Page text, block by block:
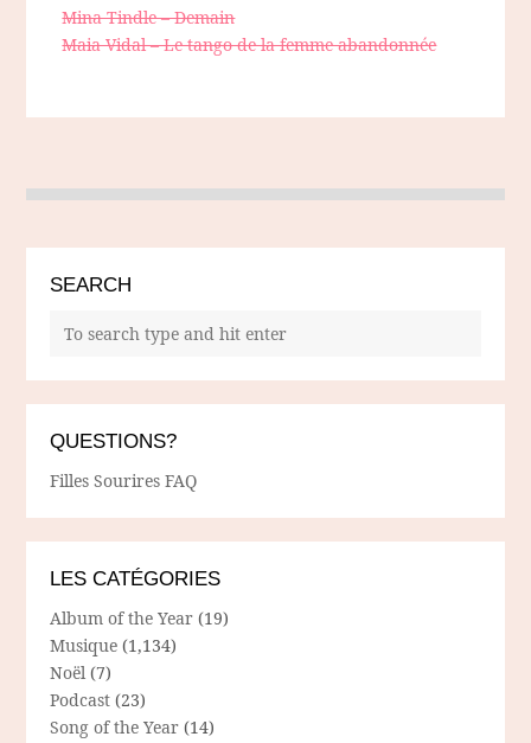
Mina Tindle – Demain
Maia Vidal – Le tango de la femme abandonnée
SEARCH
QUESTIONS?
Filles Sourires FAQ
LES CATÉGORIES
Album of the Year (19)
Musique (1,134)
Noël (7)
Podcast (23)
Song of the Year (14)